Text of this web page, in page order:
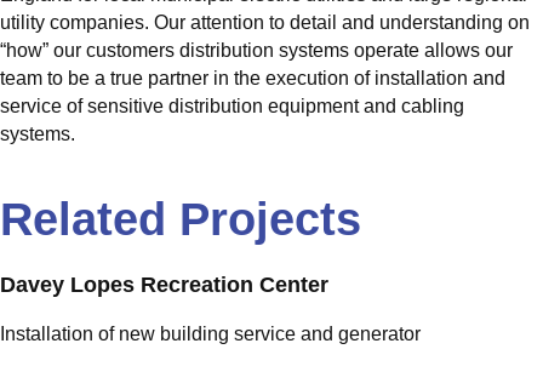
utility companies. Our attention to detail and understanding on
“how” our customers distribution systems operate allows our
team to be a true partner in the execution of installation and
service of sensitive distribution equipment and cabling
systems.
Related Projects
Davey Lopes Recreation Center
Installation of new building service and generator